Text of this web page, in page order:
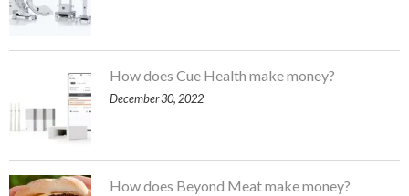
How does Cue Health make money?
December 30, 2022
How does Beyond Meat make money?